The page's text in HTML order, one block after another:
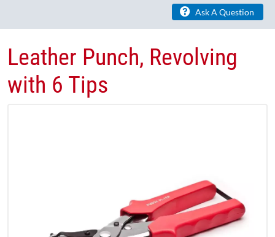
Ask A Question
Leather Punch, Revolving
with 6 Tips